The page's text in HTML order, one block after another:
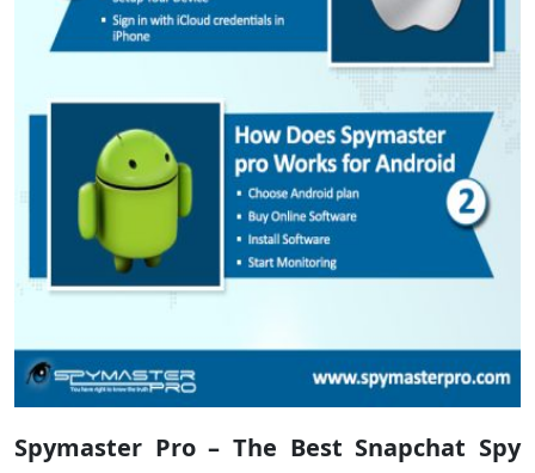
Spymaster Pro – The Best Snapchat Spy